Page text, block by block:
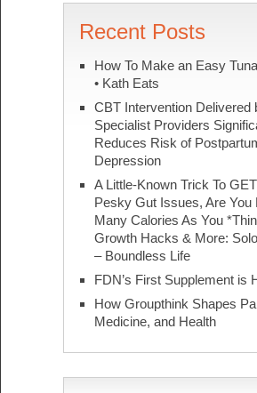
Recent Posts
How To Make an Easy
• Kath Eats
CBT Intervention Delivered
Specialist Providers
Reduces Risk of
Depression
A Little-Known Trick To
Pesky Gut Issues, Are You
Many Calories As You
Growth Hacks & More:
– Boundless Life
FDN’s First Supplement is
How Groupthink Shapes
Medicine, and Health